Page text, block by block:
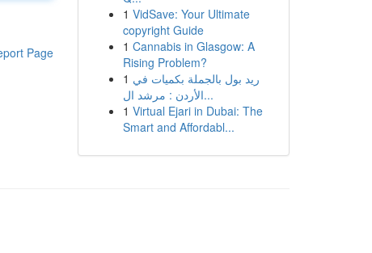
Page
1 VidSave: Your Ultimate
copyright Guide
1 Cannabis in Glasgow: A
Rising Problem?
1 ريد بول بالجملة بكميات في
الأردن : مرشد ال...
1 Virtual Ejari in Dubai: The
Smart and Affordabl...